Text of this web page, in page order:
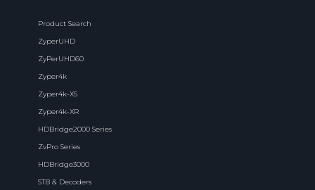
Product Search
ZyperUHD
ZyPerUHD60
Zyper4k
Zyper4k-XS
Zyper4k-XR
HDBridge2000 Series
ZvPro Series
HDBridge3000
STB & Decoders